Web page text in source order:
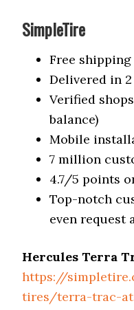
SimpleTire
Free shipping
Delivered in 2
Verified
balance)
Mobile
7 million
4.7/5 points
Top-notch
even request
Hercules Terra
https://
tires/terra-trac-